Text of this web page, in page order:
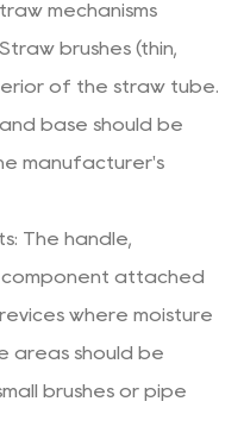
mechanisms
brushes (thin,
of the straw tube.
base should be
manufacturer's
The handle,
attached
where moisture
areas should be
brushes or pipe